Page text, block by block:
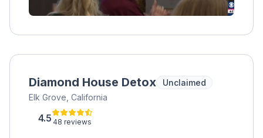
Diamond House Detox
Unclaimed
Elk Grove, California
4.5 48 reviews